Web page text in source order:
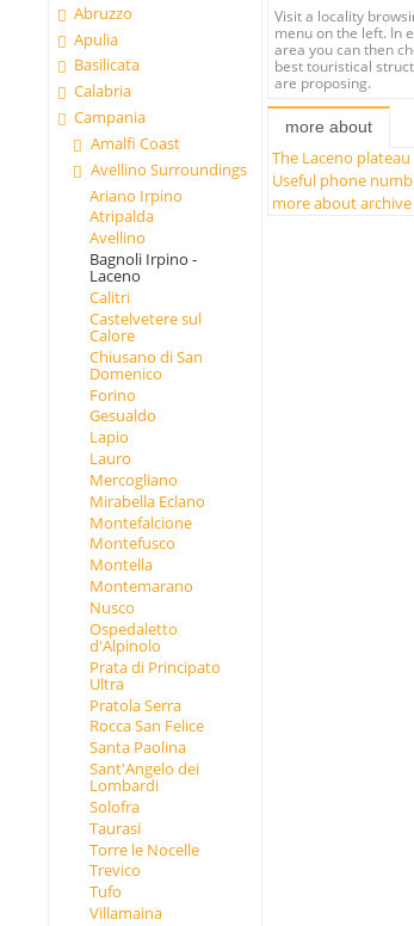
Abruzzo
Apulia
Basilicata
Calabria
Campania
Amalfi Coast
Avellino Surroundings
Ariano Irpino
Atripalda
Avellino
Bagnoli Irpino -
Laceno
Calitri
Castelvetere sul
Calore
Chiusano di San
Domenico
Forino
Gesualdo
Lapio
Lauro
Mercogliano
Mirabella Eclano
Montefalcione
Montefusco
Montella
Montemarano
Nusco
Ospedaletto
d'Alpinolo
Prata di Principato
Ultra
Pratola Serra
Rocca San Felice
Santa Paolina
Sant'Angelo dei
Lombardi
Solofra
Taurasi
Torre le Nocelle
Trevico
Tufo
Villamaina
Visit a locality
menu on the left. In
area you can then
best touristical
are proposing.
more about
The Laceno plateau
Useful phone
more about archive